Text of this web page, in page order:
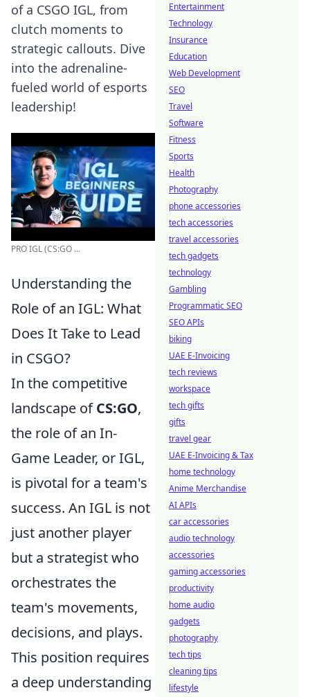
of a CSGO IGL, from
clutch moments to
strategic callouts. Dive
into the adrenaline-
fueled world of esports
leadership!
PRO IGL (CS:GO ...
Understanding the
Role of an IGL: What
Does It Take to Lead
in CSGO?
In the competitive
landscape ofCS:GO,
the role of an In-
Game Leader, or IGL,
is pivotal for a team's
success. An IGL is not
just another player
but a strategist who
orchestrates the
team's movements,
decisions, and plays.
This position requires
a deep understanding
Entertainment
Technology
Insurance
Education
Web Development
SEO
Travel
Software
Fitness
Sports
Health
Photography
phone accessories
tech accessories
travel accessories
tech gadgets
technology
Gambling
Programmatic SEO
SEO APIs
biking
UAE E-Invoicing
tech reviews
workspace
tech gifts
gifts
travel gear
UAE E-Invoicing & Tax
home technology
Anime Merchandise
AI APIs
car accessories
audio technology
accessories
gaming accessories
productivity
home audio
gadgets
photography
tech tips
cleaning tips
lifestyle